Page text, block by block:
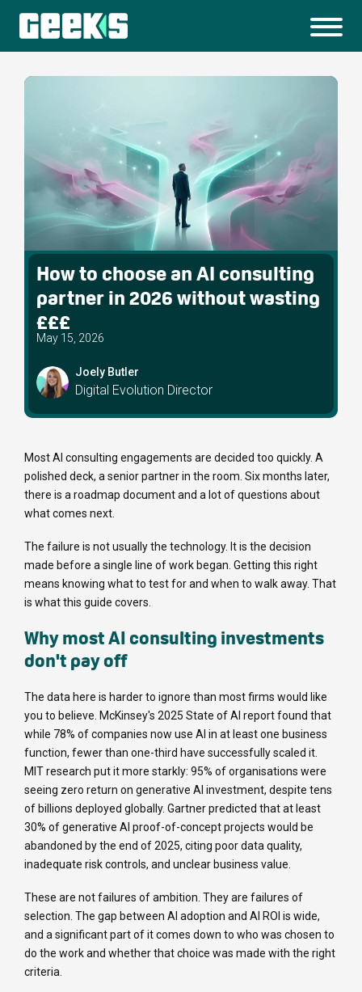
How to choose an AI consulting
partner in 2026 without wasting
£££
May 15, 2026
Joely Butler
Digital Evolution Director
Most AI consulting engagements are decided too quickly. A
polished deck, a senior partner in the room. Six months later,
there is a roadmap document and a lot of questions about
what comes next.
The failure is not usually the technology. It is the decision
made before a single line of work began. Getting this right
means knowing what to test for and when to walk away. That
is what this guide covers.
Why most AI consulting investments
don't pay off
The data here is harder to ignore than most firms would like
you to believe. McKinsey's 2025 State of AI report found that
while 78% of companies now use AI in at least one business
function, fewer than one-third have successfully scaled it.
MIT research put it more starkly: 95% of organisations were
seeing zero return on generative AI investment, despite tens
of billions deployed globally. Gartner predicted that at least
30% of generative AI proof-of-concept projects would be
abandoned by the end of 2025, citing poor data quality,
inadequate risk controls, and unclear business value.
These are not failures of ambition. They are failures of
selection. The gap between AI adoption and AI ROI is wide,
and a significant part of it comes down to who was chosen to
do the work and whether that choice was made with the right
criteria.